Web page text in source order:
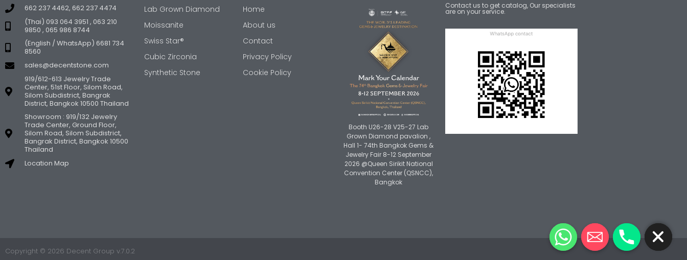
662 237 4462, 662 237 4474
(Thai) 093 064 3951 , 063 210
9850 , 065 986 8744
(English / WhatsApp) 6681 734
8560
sales@decentstone.com
919/612-613 Jewelry Trade
Center, 51st Floor, Silom Road,
Silom Subdistrict, Bangrak
District, Bangkok 10500 Thailand
Showroom : 919/132 Jewelry
Trade Center, Ground Floor,
Silom Road, Silom Subdistrict,
Bangrak District, Bangkok 10500
Thailand
Location Map
Lab Grown Diamond
Moissanite
Swiss Star®
Cubic Zirconia
Synthetic Stone
Home
About us
Contact
Privacy Policy
Cookie Policy
Booth U26-28 V25-27 Lab
Grown Diamond pavalion ,
Hall 1- 74th Bangkok Gems &
Jewelry Fair 8-12 September
2026 @Queen Sirikit National
Convention Center (QSNCC),
Bangkok
Contact us to get catalog, Our specialists
are on your service.
Copyright © 2026 Decent Group v.7.0.2